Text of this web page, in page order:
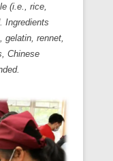
(i.e., rice,
Ingredients
gelatin, rennet,
Chinese